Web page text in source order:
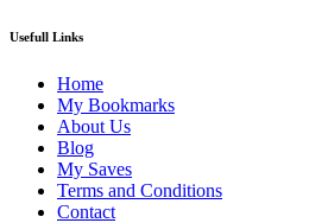
Usefull Links
Home
My Bookmarks
About Us
Blog
My Saves
Terms and Conditions
Contact